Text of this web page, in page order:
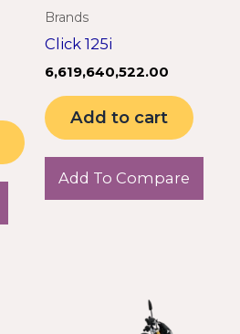
chosen
the
product
page
Brands
Click 125i
6,619,640,522.00
Add to cart
Add To Compare